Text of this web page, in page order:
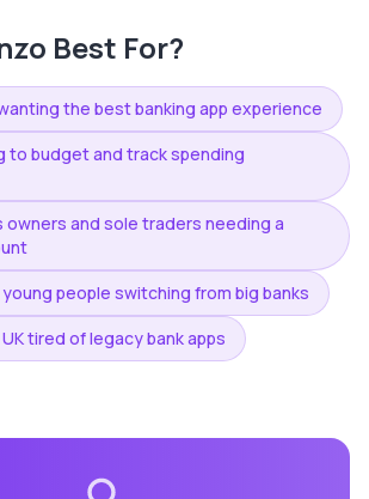
Best For?
the best banking app experience
to budget and track spending
owners and sole traders needing a
people switching from big banks
tired of legacy bank apps